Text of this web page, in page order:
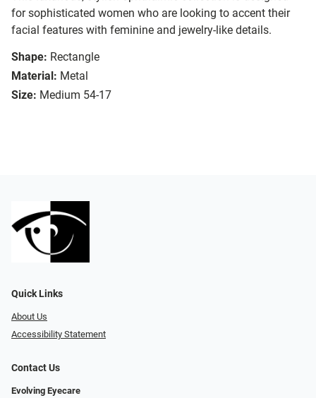
for sophisticated women who are looking to accent their
facial features with feminine and jewelry-like details.
Shape: Rectangle
Material: Metal
Size: Medium 54-17
Quick Links
About Us
Accessibility Statement
Contact Us
Evolving Eyecare